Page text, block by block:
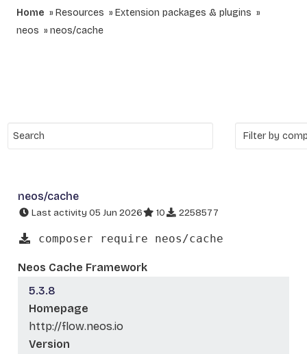
Home Resources
Extension packages & plugins
neos
neos/cache
neos/cache
Last activity 05 Jun 2026 10 2258577
composer require neos/cache
Neos Cache Framework
5.3.8
Homepage
http://flow.neos.io
Version